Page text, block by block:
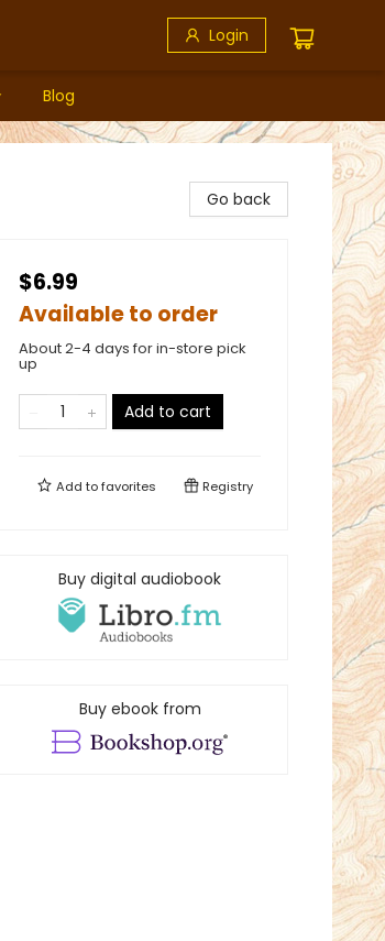
Login
Blog
Go back
$6.99
Available to order
About 2-4 days for in-store pick
up
Add to cart
Add tofavorites Registry
Buy digital audiobook
Buy ebook from